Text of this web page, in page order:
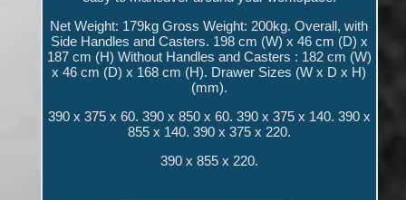
Net Weight: 179kg Gross Weight: 200kg. Overall, with
Side Handles and Casters. 198 cm (W) x 46 cm (D) x
187 cm (H) Without Handles and Casters : 182 cm (W)
x 46 cm (D) x 168 cm (H). Drawer Sizes (W x D x H)
(mm).
390 x 375 x 60. 390 x 850 x 60. 390 x 375 x 140. 390 x
855 x 140. 390 x 375 x 220.
390 x 855 x 220.